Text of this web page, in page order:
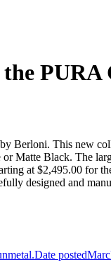
Berloni. This new
Matte Black. The
at $2,495.00 for
designed and
Date posted